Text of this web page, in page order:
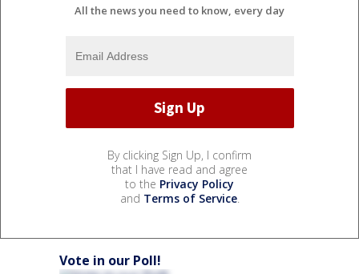
All the news you need to know, every day
By clicking Sign Up, I confirm
that I have read and agree
to the Privacy Policy
and Terms of Service.
Vote in our Poll!